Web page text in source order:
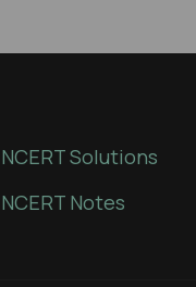
NCERT Solutions
NCERT Notes